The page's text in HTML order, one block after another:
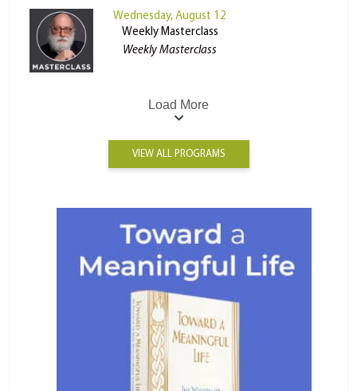
Wednesday, August 12
Weekly Masterclass
Weekly Masterclass
Load More
VIEW ALL PROGRAMS